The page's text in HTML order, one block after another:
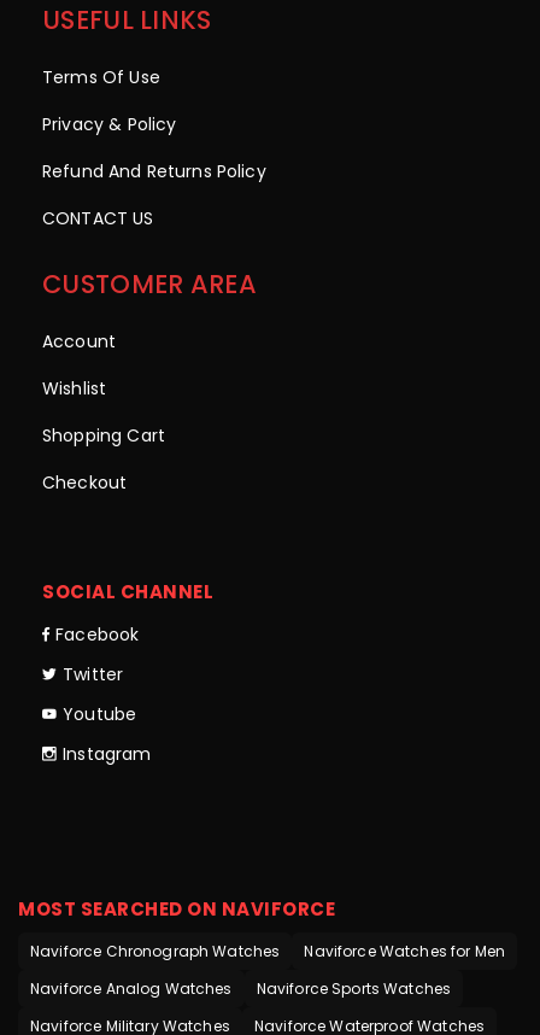
USEFUL LINKS
Terms Of Use
Privacy & Policy
Refund And Returns Policy
CONTACT US
CUSTOMER AREA
Account
Wishlist
Shopping Cart
Checkout
SOCIAL CHANNEL
Facebook
Twitter
Youtube
Instagram
MOST SEARCHED ON NAVIFORCE
Naviforce Chronograph Watches
Naviforce Watches for Men
Naviforce Analog Watches
Naviforce Sports Watches
Naviforce Military Watches
Naviforce Waterproof Watches